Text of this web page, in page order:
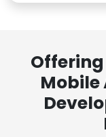
Mobile